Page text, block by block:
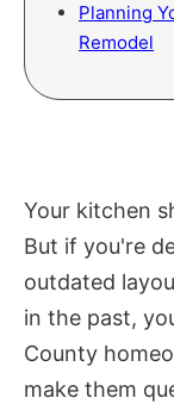
Planning
Remodel
Your kitchen
But if you're
outdated
in the past,
County
make them